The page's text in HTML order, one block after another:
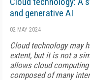
and generative AI
02 MAY 2024
Cloud technology may
extent, but it is not a
allows cloud
composed of many